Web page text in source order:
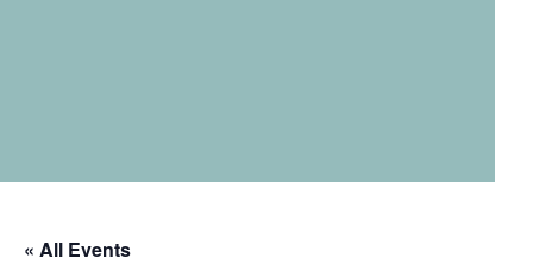
« All Events